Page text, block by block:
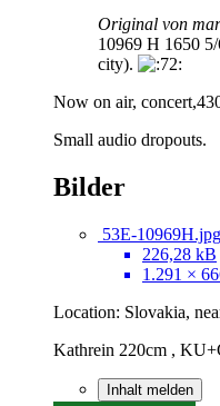
Original von
10969 H 1650
city).
Now on air,
Small audio dropouts.
Bilder
53E-10969H.jpg
226,28 kB
1.291 ×
Location: Slovakia,
Kathrein 220cm ,
Inhalt melden